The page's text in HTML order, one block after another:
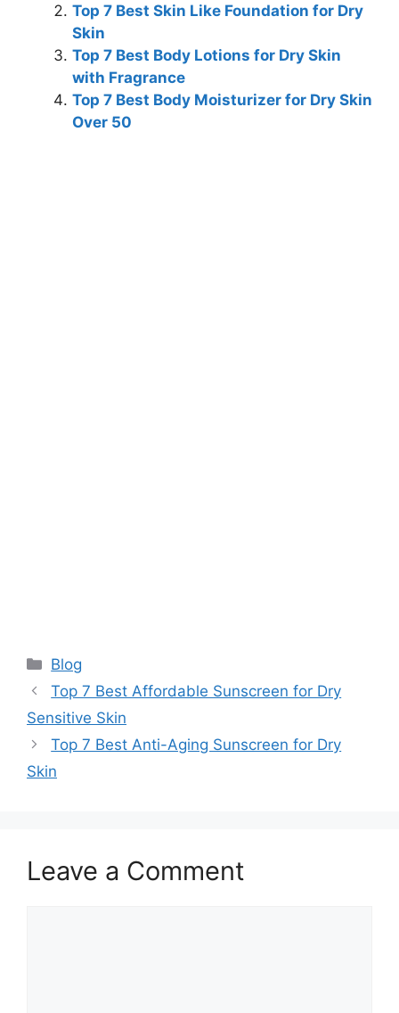
Top 7 Best Skin Like Foundation for Dry
Skin
Top 7 Best Body Lotions for Dry Skin
with Fragrance
Top 7 Best Body Moisturizer for Dry Skin
Over 50
Categories
Blog
Top 7 Best Affordable Sunscreen for Dry
Sensitive Skin
Top 7 Best Anti-Aging Sunscreen for Dry
Skin
Leave a Comment